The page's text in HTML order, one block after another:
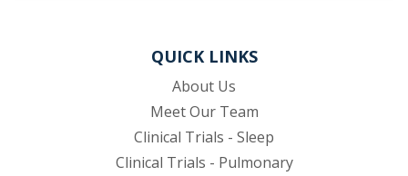
QUICK LINKS
About Us
Meet Our Team
Clinical Trials - Sleep
Clinical Trials - Pulmonary